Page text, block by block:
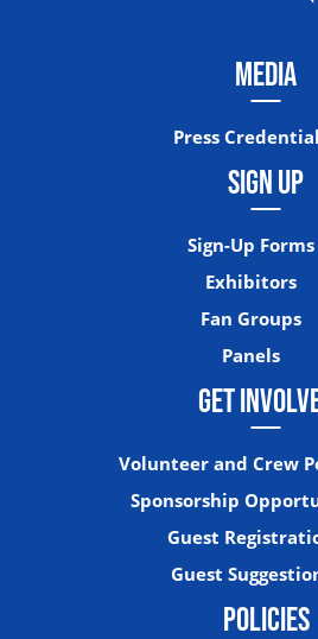
MEDIA
Press
SIGN UP
Sign-Up Forms
Exhibitors
Fan Groups
Panels
GET
Volunteer and Crew
Sponsorship
Guest
Guest
POLICIES